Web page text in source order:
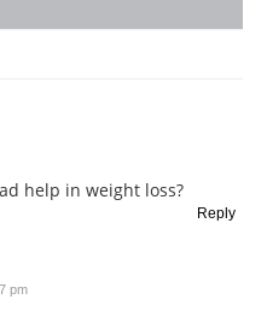
help in weight loss?
Reply
pm